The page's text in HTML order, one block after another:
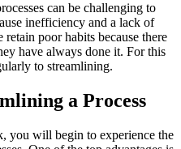
can be challenging to
inefficiency and a lack of
poor habits because there
have always done it. For this
to streamlining.
a Process
you will begin to experience the